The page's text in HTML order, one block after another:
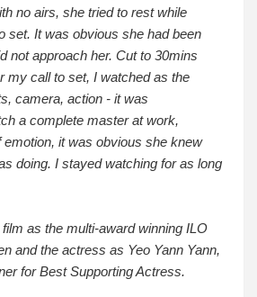
no airs, she tried to rest while
set. It was obvious she had been
not approach her. Cut to 30mins
my call to set, I watched as the
camera, action - it was
a complete master at work,
it was obvious she knew
doing. I stayed watching for as long
as the multi-award winning ILO
and the actress as Yeo Yann Yann,
for Best Supporting Actress.